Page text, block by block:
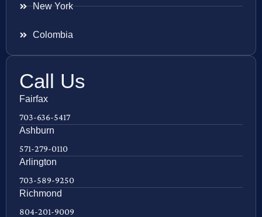
New York
Colombia
Call Us
Fairfax
703-636-5417
Ashburn
571-279-0110
Arlington
703-589-9250
Richmond
804-201-9009